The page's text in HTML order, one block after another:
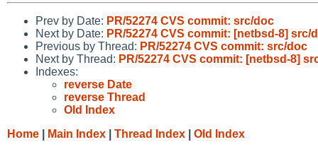
Prev by Date: PR/52274 CVS commit: src/doc
Next by Date: PR/52274 CVS commit: [netbsd-8] src/
Previous by Thread: PR/52274 CVS commit: src/doc
Next by Thread: PR/52274 CVS commit: [netbsd-8]
Indexes:
reverse Date
reverse Thread
Old Index
Home
Main Index Thread Index Old Index